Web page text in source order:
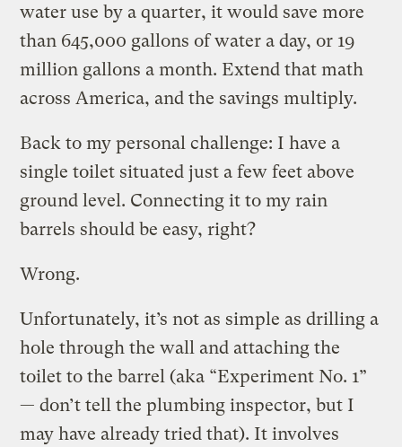
water use by a quarter, it would save more
than 645,000 gallons of water a day, or 19
million gallons a month. Extend that math
across America, and the savings multiply.
Back to my personal challenge: I have a
single toilet situated just a few feet above
ground level. Connecting it to my rain
barrels should be easy, right?
Wrong.
Unfortunately, it’s not as simple as drilling a
hole through the wall and attaching the
toilet to the barrel (aka “Experiment No. 1”
— don’t tell the plumbing inspector, but I
may have already tried that). It involves